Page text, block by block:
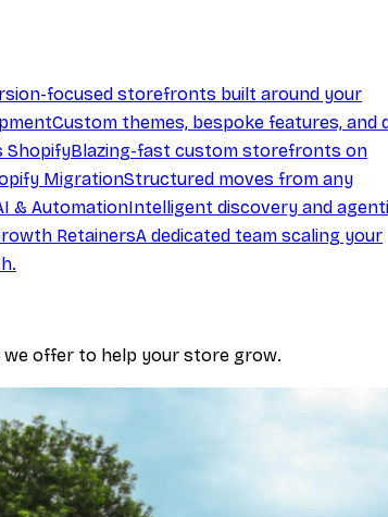
focused storefronts built around your
Custom themes, bespoke features, and
ShopifyBlazing-fast custom storefronts on
MigrationStructured moves from any
& AutomationIntelligent discovery and
RetainersA dedicated team scaling your
offer to help your store grow.